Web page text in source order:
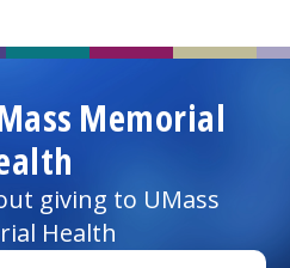
Memorial
giving to UMass
Health